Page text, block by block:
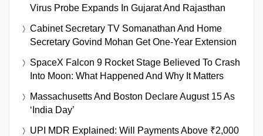
Virus Probe Expands In Gujarat And Rajasthan
Cabinet Secretary TV Somanathan And Home
Secretary Govind Mohan Get One-Year Extension
SpaceX Falcon 9 Rocket Stage Believed To Crash
Into Moon: What Happened And Why It Matters
Massachusetts And Boston Declare August 15 As
‘India Day’
UPI MDR Explained: Will Payments Above ₹2,000